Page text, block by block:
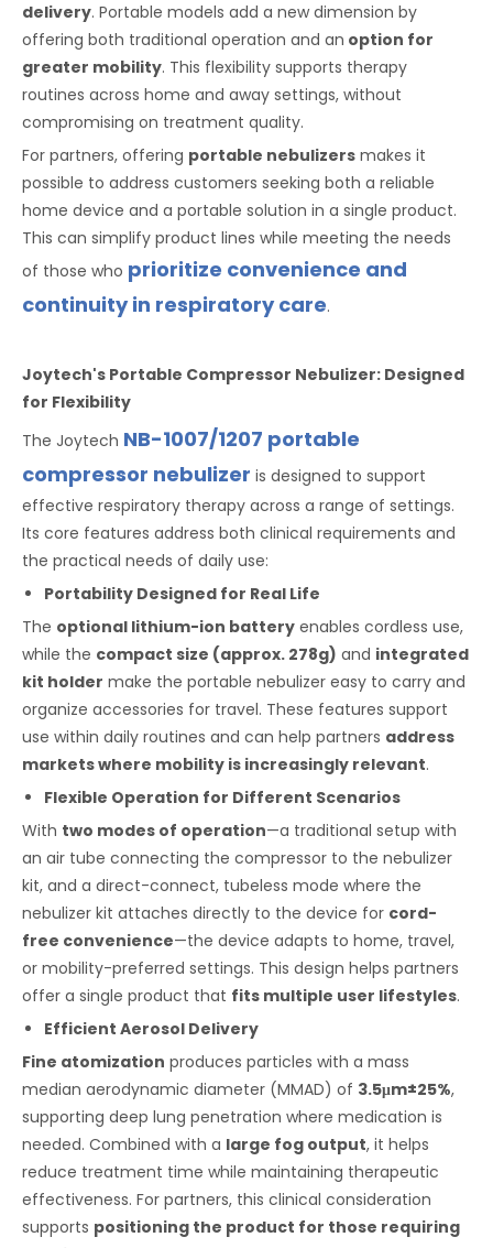
delivery. Portable models add a new dimension by
offering both traditional operation and an option for
greater mobility. This flexibility supports therapy
routines across home and away settings, without
compromising on treatment quality.
For partners, offering portable nebulizers makes it
possible to address customers seeking both a reliable
home device and a portable solution in a single product.
This can simplify product lines while meeting the needs
of those who prioritize convenience and
continuity in respiratory care.
Joytech's Portable Compressor Nebulizer: Designed
for Flexibility
The Joytech NB-1007/1207 portable
compressor nebulizer is designed to support
effective respiratory therapy across a range of settings.
Its core features address both clinical requirements and
the practical needs of daily use:
Portability Designed for Real Life
The optional lithium-ion battery enables cordless use,
while the compact size (approx. 278g) and integrated
kit holder make the portable nebulizer easy to carry and
organize accessories for travel. These features support
use within daily routines and can help partners address
markets where mobility is increasingly relevant.
Flexible Operation for Different Scenarios
With two modes of operation—a traditional setup with
an air tube connecting the compressor to the nebulizer
kit, and a direct-connect, tubeless mode where the
nebulizer kit attaches directly to the device for cord-
free convenience—the device adapts to home, travel,
or mobility-preferred settings. This design helps partners
offer a single product that fits multiple user lifestyles.
Efficient Aerosol Delivery
Fine atomization produces particles with a mass
median aerodynamic diameter (MMAD) of 3.5μm±25%,
supporting deep lung penetration where medication is
needed. Combined with a large fog output, it helps
reduce treatment time while maintaining therapeutic
effectiveness. For partners, this clinical consideration
supports positioning the product for those requiring